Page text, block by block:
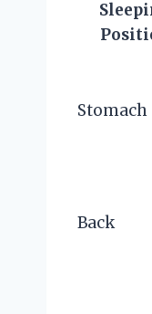
Stomach
Back